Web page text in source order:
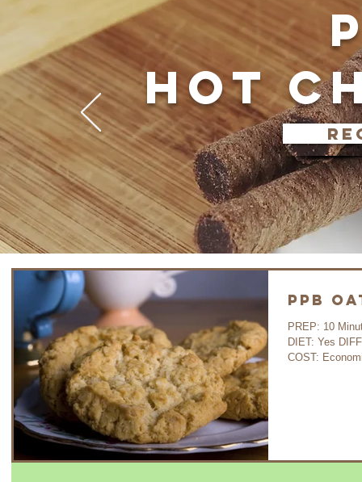
HOT
PPB
PREP: 10
DIET: Yes
COST: